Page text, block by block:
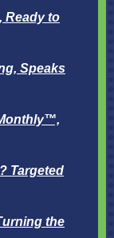
Ready to
Speaks
Targeted
the